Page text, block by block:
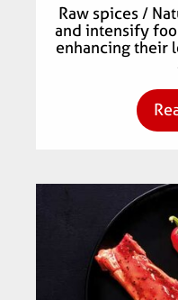
Raw spices /
and intensify
enhancing their